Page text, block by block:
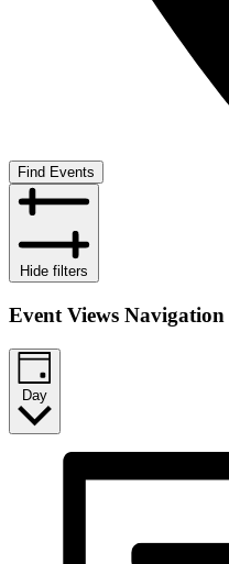
Find Events
Hide filters
Event Views Navigation
Day